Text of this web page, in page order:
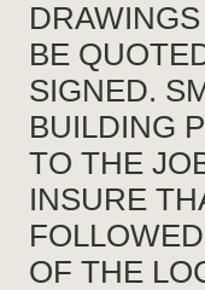
BE
SIGNED.
BUILDING
TO THE
INSURE
OF THE